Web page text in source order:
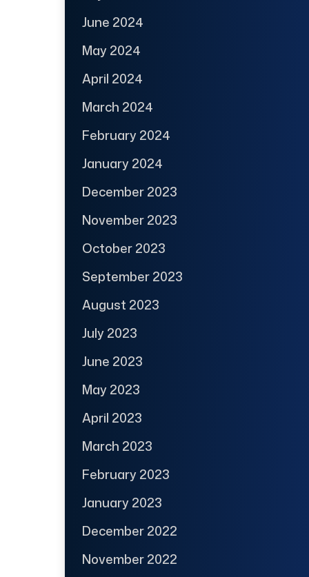
June 2024
May 2024
April 2024
March 2024
February 2024
January 2024
December 2023
November 2023
October 2023
September 2023
August 2023
July 2023
June 2023
May 2023
April 2023
March 2023
February 2023
January 2023
December 2022
November 2022